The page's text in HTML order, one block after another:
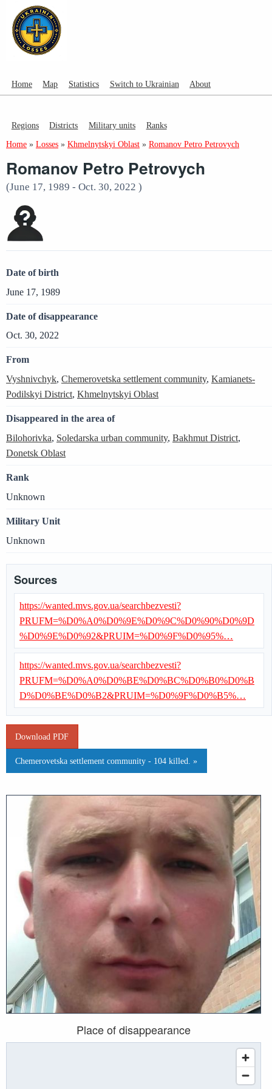
Home Map Statistics Switch to Ukrainian About
Regions Districts Military units Ranks
Place of disappearance
Home » Losses » Khmelnytskyi Oblast » Romanov Petro Petrovych
Romanov Petro Petrovych
(June 17, 1989 - Oct. 30, 2022 )
Date of birth
June 17, 1989
Date of disappearance
Oct. 30, 2022
From
Vyshnivchyk, Chemerovetska settlement community, Kamianets-
Podilskyi District, Khmelnytskyi Oblast
Disappeared in the area of
Bilohorivka, Soledarska urban community, Bakhmut District,
Donetsk Oblast
Rank
Unknown
Military Unit
Unknown
Sources
https://wanted.mvs.gov.ua/searchbezvesti?
PRUFM=%D0%A0%D0%9E%D0%9C%D0%90%D0%9D
%D0%9E%D0%92&PRUIM=%D0%9F%D0%95%…
https://wanted.mvs.gov.ua/searchbezvesti?
PRUFM=%D0%A0%D0%BE%D0%BC%D0%B0%D0%B
D%D0%BE%D0%B2&PRUIM=%D0%9F%D0%B5%…
Download PDF
Chemerovetska settlement community - 104 killed. »